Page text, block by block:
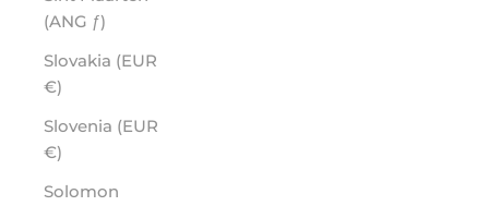
(ANG ƒ)
Slovakia (EUR
€)
Slovenia (EUR
€)
Solomon